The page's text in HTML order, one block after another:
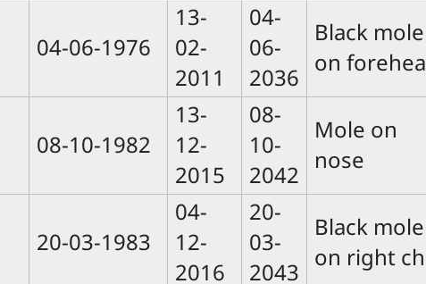
04-06-1976
13-
02-
2011
04-
06-
2036
Black mole
on
08-10-1982
13-
12-
2015
08-
10-
2042
Mole on
nose
20-03-1983
04-
12-
2016
20-
03-
2043
Black mole
on right